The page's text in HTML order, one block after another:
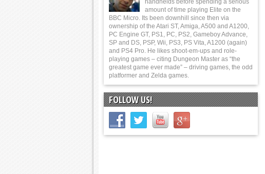
handhelds before spending a serious
amount of time playing Elite on the
BBC Micro. Its been downhill since then via
ownership of the Atari ST, Amiga, A500 and A1200,
PC Engine GT, PS1, PC, PS2, Gameboy Advance,
SP and DS, PSP, Wii, PS3, PS Vita, A1200 (again)
and PS4 Pro. He likes shoot-em-ups and role-
playing games – citing Dungeon Master as “the
greatest game ever made” – driving games, the odd
platformer and Zelda games.
FOLLOW US!